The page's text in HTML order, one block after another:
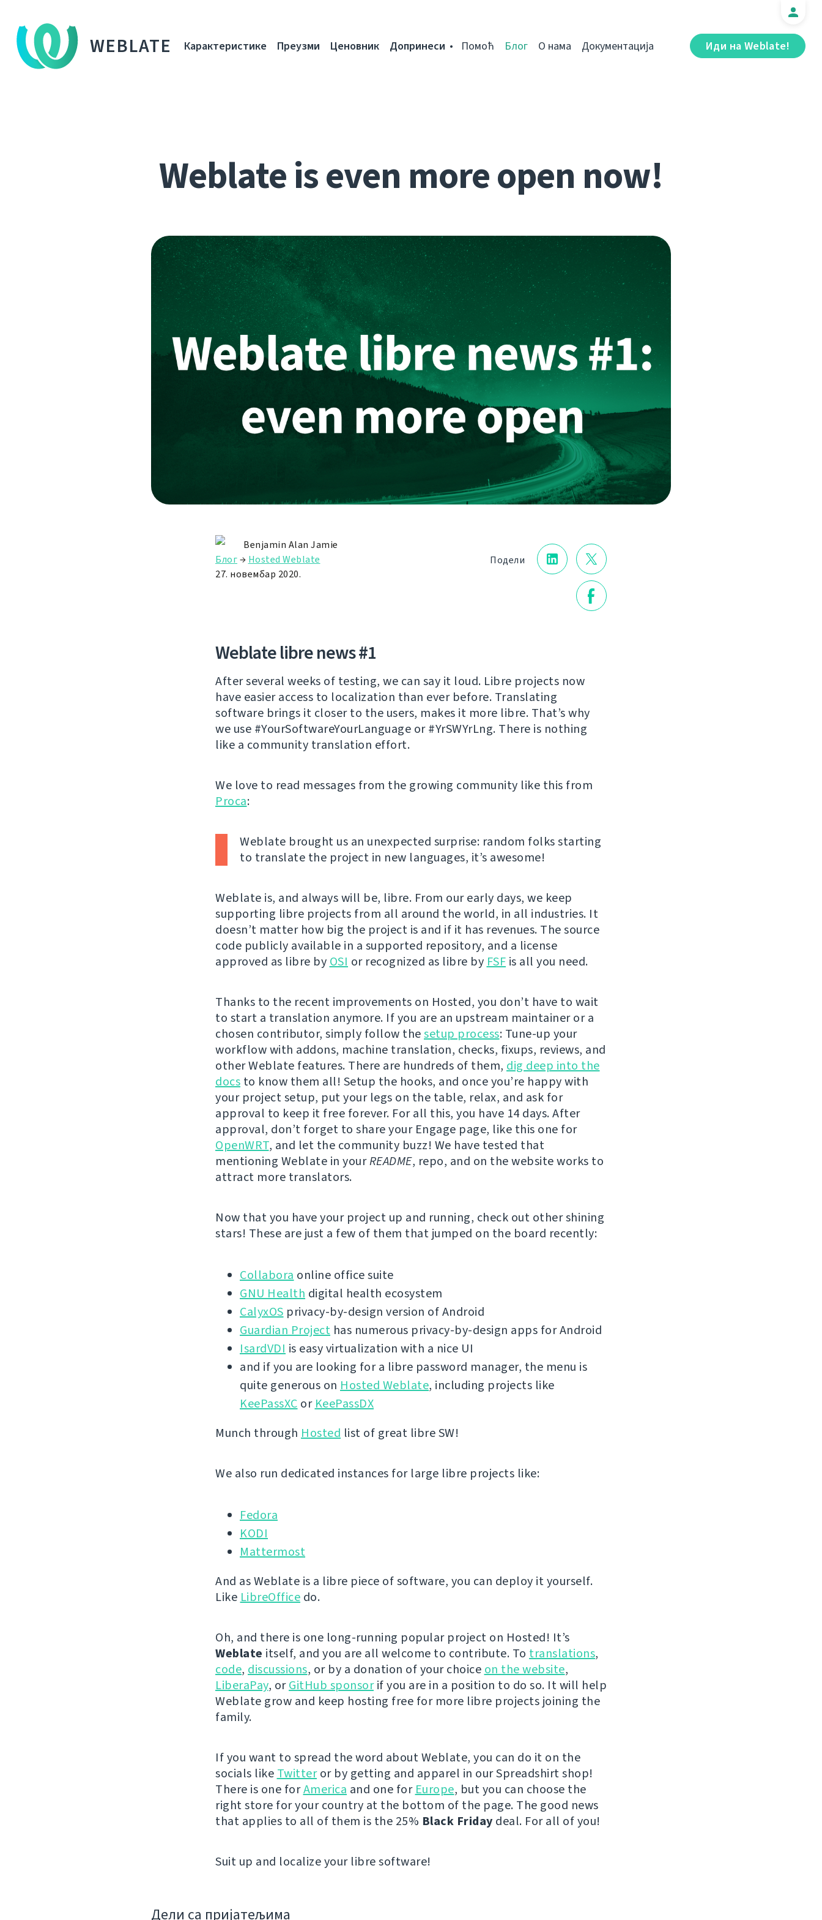
WEBLATE Иди на Weblate!
Карактеристике Преузми Ценовник Допринеси Помоћ Блог О нама Документација
Weblate is even more open now!
Подели
Benjamin Alan Jamie
Блог→ Hosted Weblate
27. новембар 2020.
Weblate libre news #1
After several weeks of testing, we can say it loud. Libre projects now
have easier access to localization than ever before. Translating
software brings it closer to the users, makes it more libre. That’s why
we use #YourSoftwareYourLanguage or #YrSWYrLng. There is nothing
like a community translation effort.
We love to read messages from the growing community like this from
Proca:
Weblate brought us an unexpected surprise: random folks starting
to translate the project in new languages, it’s awesome!
Weblate is, and always will be, libre. From our early days, we keep
supporting libre projects from all around the world, in all industries. It
doesn’t matter how big the project is and if it has revenues. The source
code publicly available in a supported repository, and a license
approved as libre by OSI or recognized as libre by FSF is all you need.
Thanks to the recent improvements on Hosted, you don’t have to wait
to start a translation anymore. If you are an upstream maintainer or a
chosen contributor, simply follow thesetup process: Tune-up your
workflow with addons, machine translation, checks, fixups, reviews, and
other Weblate features. There are hundreds of them, dig deep into the
docs to know them all! Setup the hooks, and once you’re happy with
your project setup, put your legs on the table, relax, and ask for
approval to keep it free forever. For all this, you have 14 days. After
approval, don’t forget to share your Engage page, like this one for
OpenWRT, and let the community buzz! We have tested that
mentioning Weblate in yourREADME, repo, and on the website works to
attract more translators.
Now that you have your project up and running, check out other shining
stars! These are just a few of them that jumped on the board recently:
Collabora online office suite
GNU Health digital health ecosystem
CalyxOS privacy-by-design version of Android
Guardian Project has numerous privacy-by-design apps for Android
IsardVDI is easy virtualization with a nice UI
and if you are looking for a libre password manager, the menu is
quite generous on Hosted Weblate, including projects like
KeePassXC or KeePassDX
Munch through Hosted list of great libre SW!
We also run dedicated instances for large libre projects like:
Fedora
KODI
Mattermost
And as Weblate is a libre piece of software, you can deploy it yourself.
Like LibreOffice do.
Oh, and there is one long-running popular project on Hosted! It’s
Weblate itself, and you are all welcome to contribute. To translations,
code, discussions, or by a donation of your choice on the website,
LiberaPay, orGitHub sponsorif you are in a position to do so. It will help
Weblate grow and keep hosting free for more libre projects joining the
family.
If you want to spread the word about Weblate, you can do it on the
socials like Twitteror by getting and apparel in our Spreadshirt shop!
There is one forAmerica and one for Europe, but you can choose the
right store for your country at the bottom of the page. The good news
that applies to all of them is the 25% Black Friday deal. For all of you!
Suit up and localize your libre software!
Дели са пријатељима